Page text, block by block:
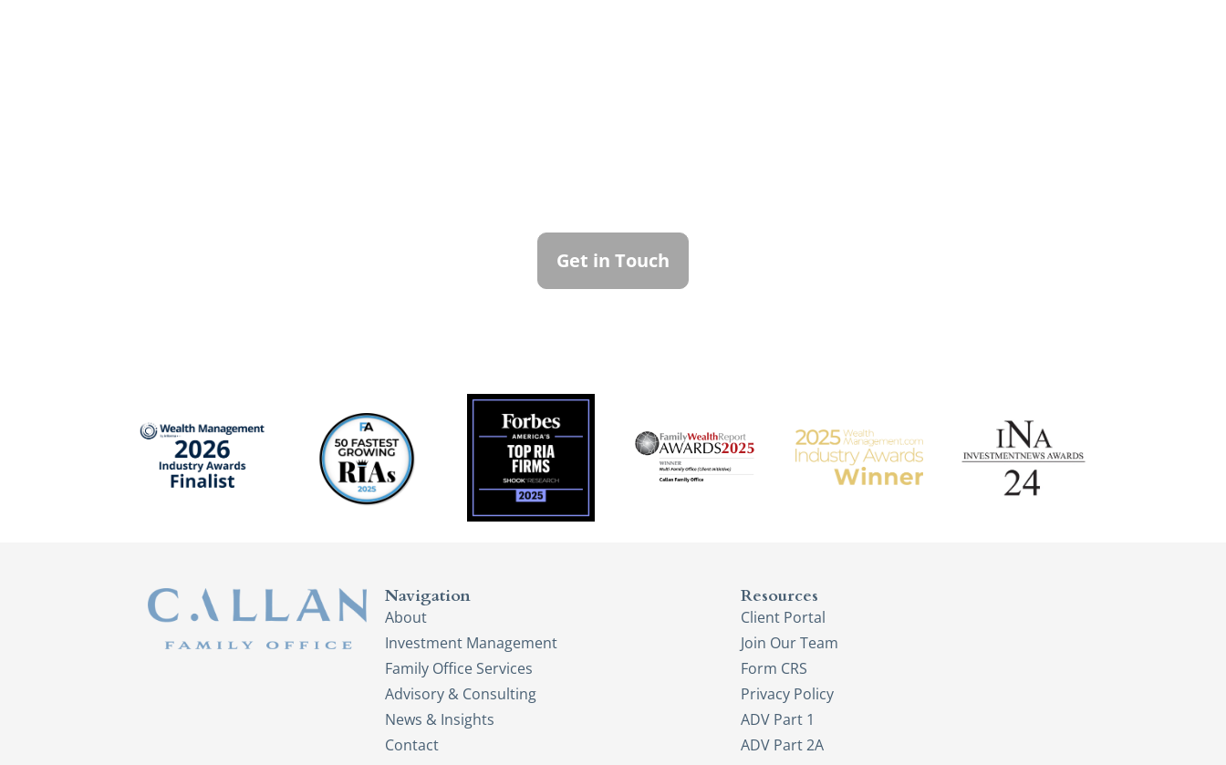
Get in Touch
Navigation
About
Investment Management
Family Office Services
Advisory & Consulting
News & Insights
Contact
Resources
Client Portal
Join Our Team
Form CRS
Privacy Policy
ADV Part 1
ADV Part 2A